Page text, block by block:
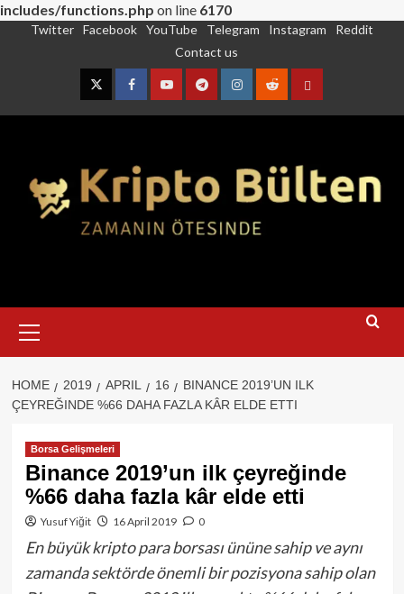
includes/functions.php on line 6170
Twitter Facebook YouTube Telegram Instagram
Reddit
Contact us
TwitterFacebookYouTubeTelegramInstagram
RedditContact
Menu
HOME 2019 APRIL 16
BINANCE 2019’UN ILK
ÇEYREĞINDE %66 DAHA FAZLA KÂR ELDE ETTI
Borsa Gelişmeleri
Binance 2019’un ilk çeyreğinde
%66 daha fazla kâr elde etti
Yusuf Yiğit 16 April 2019 0
En büyük kripto para borsası ününe sahip ve aynı
zamanda sektörde önemli bir pozisyona sahip olan